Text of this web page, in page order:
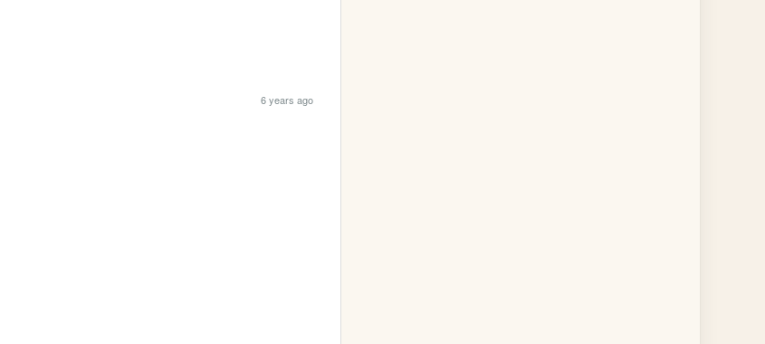
6 years ago